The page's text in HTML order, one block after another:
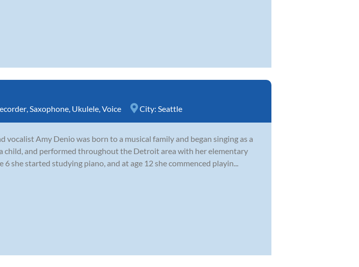
,Saxophone, Ukulele,Voice City: Seattle
Amy Denio was born to a musical family and began singing as a
child, and performed throughout the Detroit area with her elementary
6 she started studying piano, and at age 12 she commenced playin...